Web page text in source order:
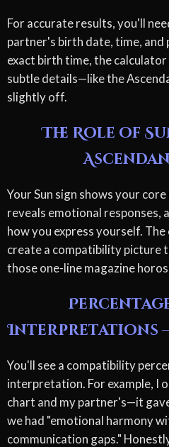
For accurate results, you'll
partner's birth date, time, and
exact birth time, the
subtle details—like the
slightly off.
The Role of
Your Sun sign shows your
reveals emotional responses,
how you express yourself.
create a compatibility picture
those one-line magazine
Interpretations –
You'll see a compatibility
interpretation. For example, I
chart and my partner's—it
we had "emotional harmony
communication gaps."